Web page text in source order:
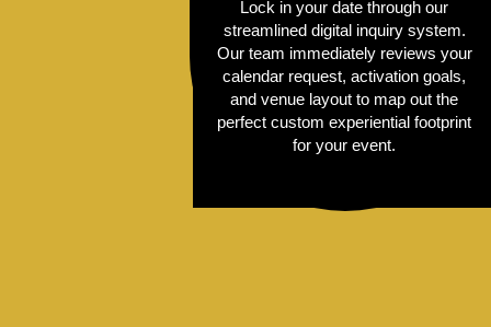
Lock in your date through our
streamlined digital inquiry system.
Our team immediately reviews your
calendar request, activation goals,
and venue layout to map out the
perfect custom experiential footprint
for your event.